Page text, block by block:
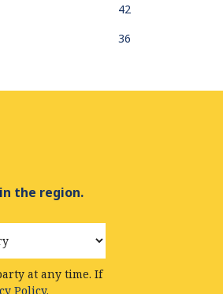
42
36
the region.
at any time. If
Policy.